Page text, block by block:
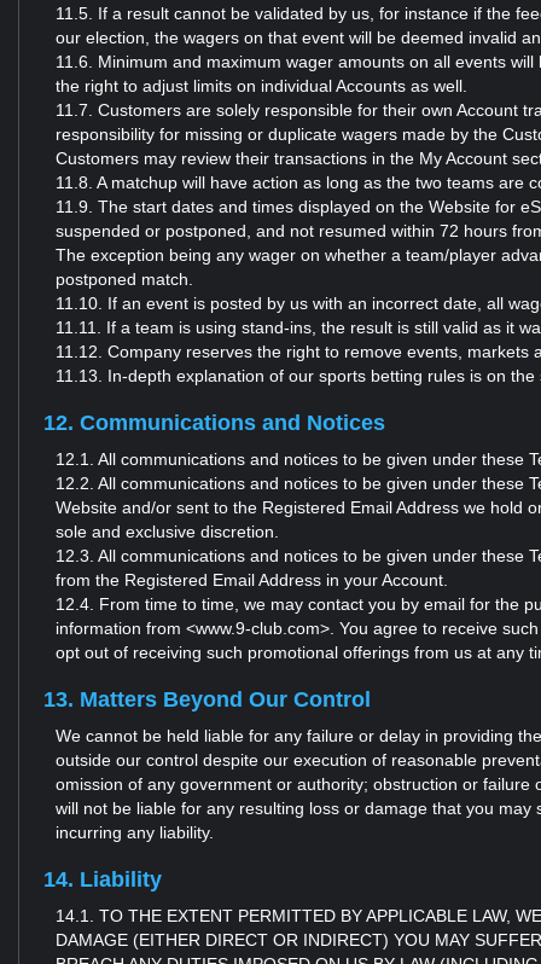
11.5. If a result cannot be validated by us, for instance if the
our election, the wagers on that event will be deemed invalid
11.6. Minimum and maximum wager amounts on all events
the right to adjust limits on individual Accounts as well.
11.7. Customers are solely responsible for their own Account
responsibility for missing or duplicate wagers made by the
Customers may review their transactions in the My Account
11.8. A matchup will have action as long as the two teams
11.9. The start dates and times displayed on the Website for
suspended or postponed, and not resumed within 72 hours
The exception being any wager on whether a team/player
postponed match.
11.10. If an event is posted by us with an incorrect date, all
11.11. If a team is using stand-ins, the result is still valid as it
11.12. Company reserves the right to remove events, markets
11.13. In-depth explanation of our sports betting rules is on
12. Communications and Notices
12.1. All communications and notices to be given under these
12.2. All communications and notices to be given under these
Website and/or sent to the Registered Email Address we hold
sole and exclusive discretion.
12.3. All communications and notices to be given under these
from the Registered Email Address in your Account.
12.4. From time to time, we may contact you by email for the
information from <www.9-club.com>. You agree to receive
opt out of receiving such promotional offerings from us at any
13. Matters Beyond Our Control
We cannot be held liable for any failure or delay in providing
outside our control despite our execution of reasonable
omission of any government or authority; obstruction or
will not be liable for any resulting loss or damage that you
incurring any liability.
14. Liability
14.1. TO THE EXTENT PERMITTED BY APPLICABLE LAW,
DAMAGE (EITHER DIRECT OR INDIRECT) YOU MAY